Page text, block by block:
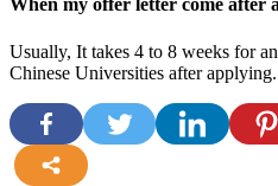
When my offer letter come after
Usually, It takes 4 to 8 weeks for
Chinese Universities after applying.